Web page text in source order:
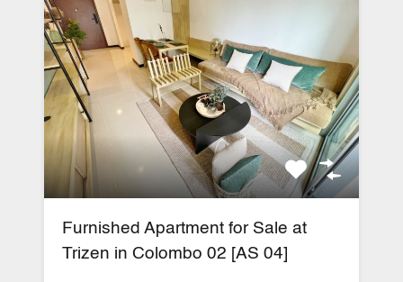
Furnished Apartment for Sale at
Trizen in Colombo 02 [AS 04]